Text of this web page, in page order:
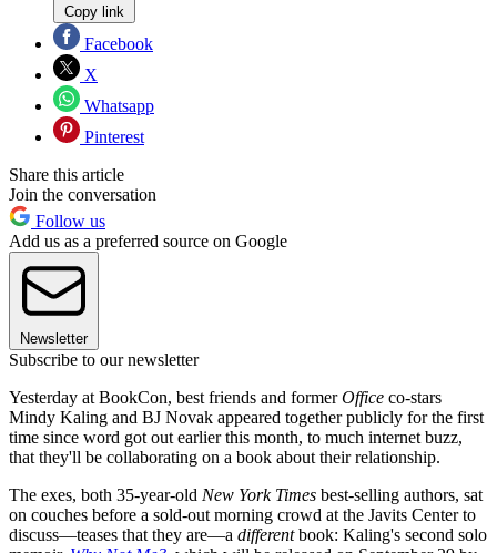
Copy link
Facebook
X
Whatsapp
Pinterest
Share this article
Join the conversation
Follow us
Add us as a preferred source on Google
Newsletter
Subscribe to our newsletter
Yesterday at BookCon, best friends and formerOffice co-stars
Mindy Kaling and BJ Novak appeared together publicly for the first
time since word got out earlier this month, to much internet buzz,
that they'll be collaborating on a book about their relationship.
The exes, both 35-year-old New York Times best-selling authors, sat
on couches before a sold-out morning crowd at the Javits Center to
discuss—teases that they are—a differentbook: Kaling's second solo